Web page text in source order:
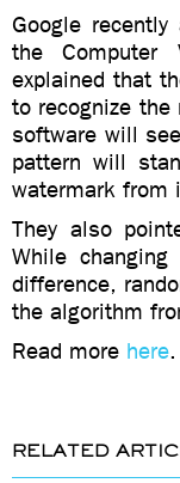
Google
the Computer
explained that
to recognize
software will
pattern will
watermark from
They also
While
difference,
the algorithm
Read more here.
RELATED